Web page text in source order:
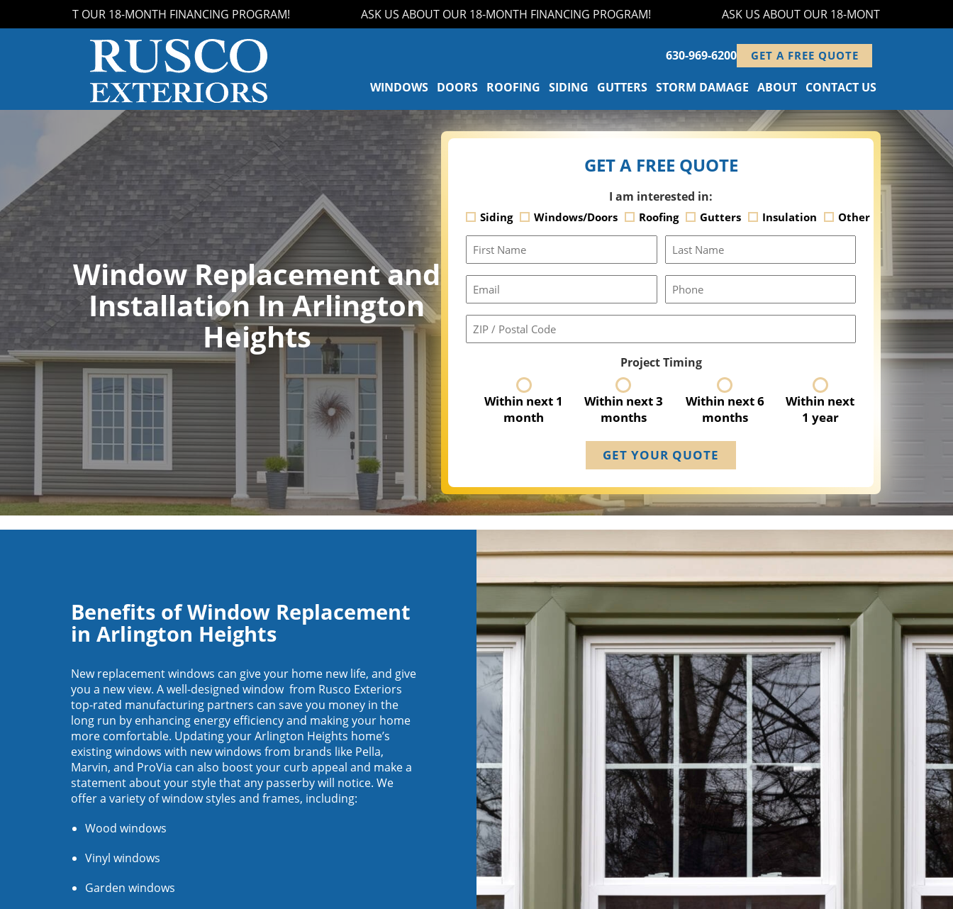
ABOUT OUR 18-MONTH FINANCING PROGRAM! ASK US ABOUT OUR 18-MONTH FINANCING PROGRAM! ASK US ABOUT OUR 18-MONTH FINANCING
630-969-6200 GET A FREE QUOTE
WINDOWS DOORS ROOFING SIDING GUTTERS STORM DAMAGE ABOUT CONTACT US
Window Replacement and
Installation In Arlington
Heights
GET A FREE QUOTE
I am interested in:
Siding Windows/Doors Roofing Gutters Insulation Other
First
Name
Last
Name
Email
Phone
ZIP
Project Timing
Within next 1
month
Within next 3
months
Within next 6
months
Within next
1 year
Benefits of Window Replacement
in Arlington Heights
New replacement windows can give your home new life, and give
you a new view. A well-designed window from Rusco Exteriors
top-rated manufacturing partners ​can save you money in the
long run by enhancing energy efficiency and making your home
more comfortable. Updating your Arlington Heights home’s
existing windows with new windows from brands like Pella,
Marvin, and ProVia can also boost your curb appeal and make a
statement about your style that any passerby will notice. We
offer a variety of window styles and frames, including:
Wood windows
Vinyl windows
Garden windows